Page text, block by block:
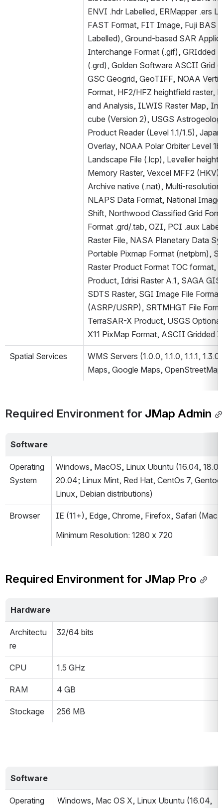
ENVI .hdr Labelled, ERMapper .ers
FAST Format, FIT Image, Fuji BAS
Labelled), Ground-based SAR
Interchange Format (.gif), GRIdded
(.grd), Golden Software ASCII Grid
GSC Geogrid, GeoTIFF, NOAA
Format, HF2/HFZ heightfield raster,
and Analysis, ILWIS Raster Map,
cube (Version 2), USGS
Product Reader (Level 1.1/1.5),
Overlay, NOAA Polar Orbiter Level
Landscape File (.lcp), Leveller
Memory Raster, Vexcel MFF2
Archive native (.nat), Multi-
NLAPS Data Format, National
Shift, Northwood Classified Grid
Format .grd/.tab, OZI, PCI .aux
Raster File, NASA Planetary Data
Portable Pixmap Format (netpbm),
Raster Product Format TOC format,
Product, Idrisi Raster A.1, SAGA
SDTS Raster, SGI Image File
(ASRP/USRP), SRTMHGT File
TerraSAR-X Product, USGS
X11 PixMap Format, ASCII Gridded
Spatial Services
WMS Servers (1.0.0, 1.1.0, 1.1.1,
Maps, Google Maps,
Required Environment for JMap Admin
Software
Operating
System
Windows, MacOS, Linux Ubuntu (16.04,
20.04; Linux Mint, Red Hat, CentOs 7, Gentoo
Linux, Debian distributions)
Browser
IE (11+), Edge, Chrome, Firefox, Safari (Mac)
Minimum Resolution: 1280 x 720
Required Environment for JMap Pro
Hardware
Architectu
re
32/64 bits
CPU 1.5 GHz
RAM 4 GB
Stockage 256 MB
Software
Operating
Windows, Mac OS X, Linux Ubuntu (16.04,